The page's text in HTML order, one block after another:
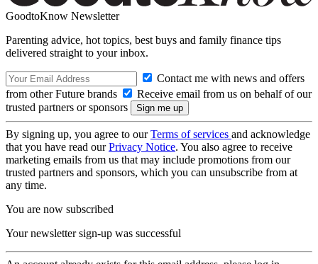
GoodtoKnow Newsletter
Parenting advice, hot topics, best buys and family finance tips
delivered straight to your inbox.
Contact me with news and offers
from other Future brands
Receive email from us on behalf of our
trusted partners or sponsors
By signing up, you agree to ourTerms of services and acknowledge
that you have read ourPrivacy Notice. You also agree to receive
marketing emails from us that may include promotions from our
trusted partners and sponsors, which you can unsubscribe from at
any time.
You are now subscribed
Your newsletter sign-up was successful